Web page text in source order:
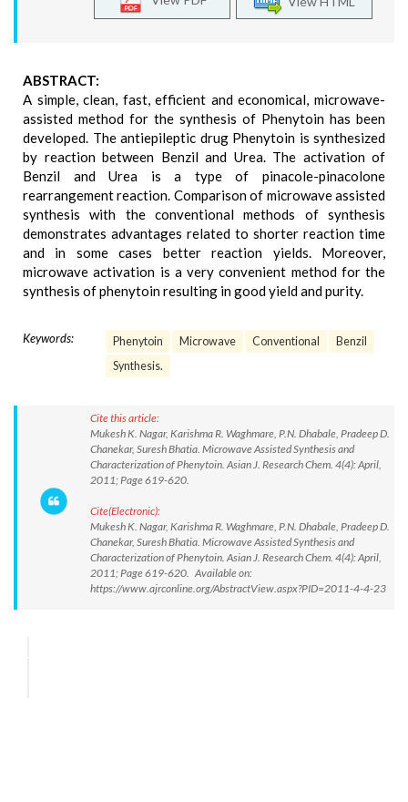
ABSTRACT:
A simple, clean, fast, efficient and economical, microwave-
assisted method for the synthesis of Phenytoin has been
developed. The antiepileptic drug Phenytoin is synthesized
by reaction between Benzil and Urea. The activation of
Benzil and Urea is a type of pinacole-pinacolone
rearrangement reaction. Comparison of microwave assisted
synthesis with the conventional methods of synthesis
demonstrates advantages related to shorter reaction time
and in some cases better reaction yields. Moreover,
microwave activation is a very convenient method for the
synthesis of phenytoin resulting in good yield and purity.
Keywords: Phenytoin Microwave Conventional
Benzil
Synthesis.
Cite this article:
Mukesh K. Nagar, Karishma R. Waghmare, P.N. Dhabale, Pradeep D.
Chanekar, Suresh Bhatia. Microwave Assisted Synthesis and
Characterization of Phenytoin. Asian J. Research Chem. 4(4): April,
2011; Page 619-620.
Cite(Electronic):
Mukesh K. Nagar, Karishma R. Waghmare, P.N. Dhabale, Pradeep D.
Chanekar, Suresh Bhatia. Microwave Assisted Synthesis and
Characterization of Phenytoin. Asian J. Research Chem. 4(4): April,
2011; Page 619-620. Available on:
https://www.ajrconline.org/AbstractView.aspx?PID=2011-4-4-23